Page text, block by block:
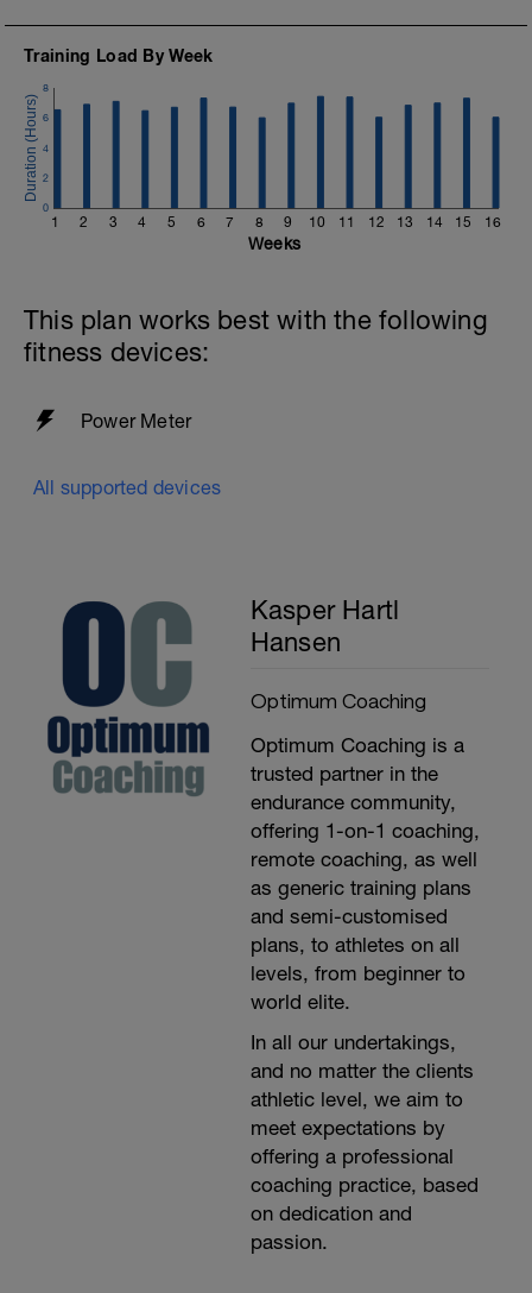
Training Load By Week
1 2 3 4 5 6 7 8 9 10 11 12 13 14 15 16
0
2
4
6
8
Weeks
This plan works best with the following
fitness devices:
Power Meter
All supported devices
Kasper Hartl
Hansen
Optimum Coaching
Optimum Coaching is a
trusted partner in the
endurance community,
offering 1-on-1 coaching,
remote coaching, as well
as generic training plans
and semi-customised
plans, to athletes on all
levels, from beginner to
world elite.
In all our undertakings,
and no matter the clients
athletic level, we aim to
meet expectations by
offering a professional
coaching practice, based
on dedication and
passion.